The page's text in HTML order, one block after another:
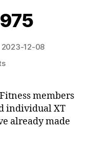
2023-12-08
on
members
individual XT
already made